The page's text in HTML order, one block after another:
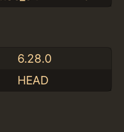
6.28.0
HEAD